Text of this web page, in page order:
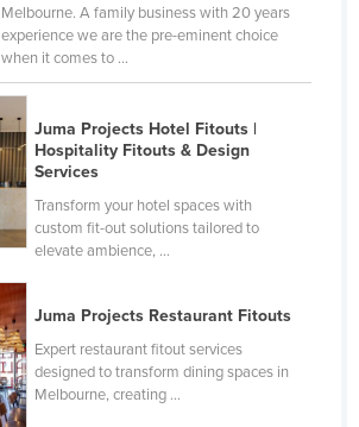
Melbourne. A family business with 20 years
experience we are the pre-eminent choice
when it comes to ...
Juma Projects Hotel Fitouts |
Hospitality Fitouts & Design
Services
Transform your hotel spaces with
custom fit-out solutions tailored to
elevate ambience, ...
Juma Projects Restaurant Fitouts
Expert restaurant fitout services
designed to transform dining spaces in
Melbourne, creating ...